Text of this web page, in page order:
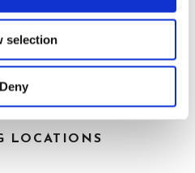
selection
Deny
LOCATIONS